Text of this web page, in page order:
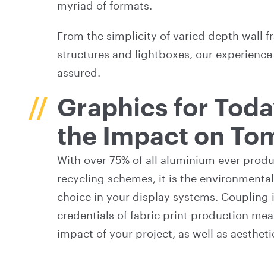
myriad of formats.
From the simplicity of varied depth wall
structures and lightboxes, our
assured.
Graphics for
the Impact on
With over 75% of all aluminium ever
recycling schemes, it is the
choice in your display systems.
credentials of fabric print production
impact of your project, as well as